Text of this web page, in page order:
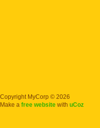
Copyright MyCorp © 2026
Make a free website with uCoz